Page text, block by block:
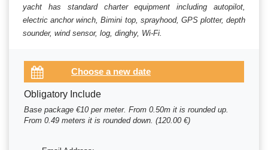
yacht has standard charter equipment including autopilot,
electric anchor winch, Bimini top, sprayhood, GPS plotter, depth
sounder, wind sensor, log, dinghy, Wi-Fi.
Obligatory Include
Base package €10 per meter. From 0.50m it is rounded up.
From 0.49 meters it is rounded down. (120.00 €)